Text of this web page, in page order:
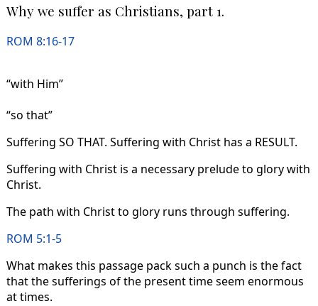
Why we suffer as Christians, part 1.
ROM 8:16-17
“with Him”
“so that”
Suffering SO THAT. Suffering with Christ has a RESULT.
Suffering with Christ is a necessary prelude to glory with
Christ.
The path with Christ to glory runs through suffering.
ROM 5:1-5
What makes this passage pack such a punch is the fact
that the sufferings of the present time seem enormous
at times.